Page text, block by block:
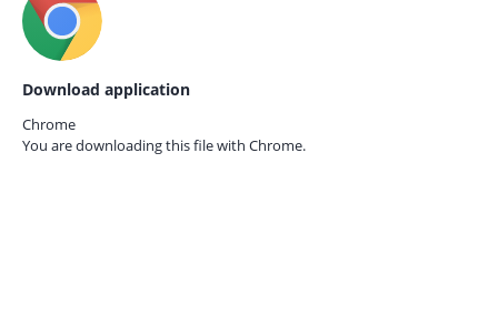
Download application
Chrome
You are downloading this file with Chrome.